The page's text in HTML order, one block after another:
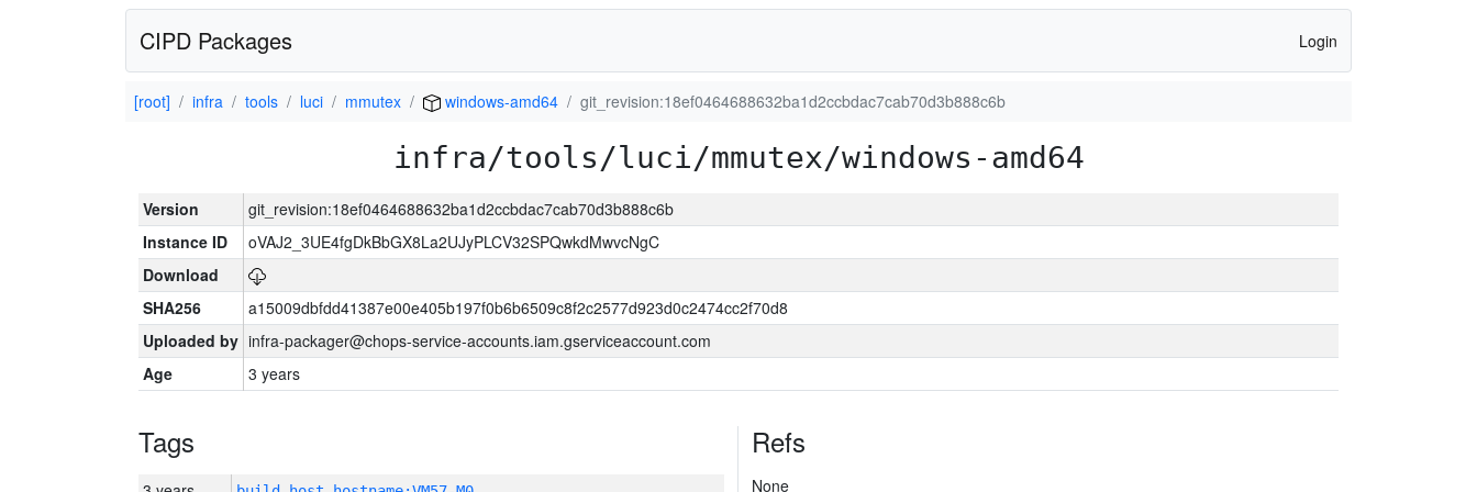
CIPD Packages Login
[root] infra tools luci mmutex windows-amd64 git_revision:18ef0464688632ba1d2ccbdac7cab70d3b888c6b
infra/tools/luci/mmutex/windows-amd64
Version
git_revision:18ef0464688632ba1d2ccbdac7cab70d3b888c6b
Instance ID
oVAJ2_3UE4fgDkBbGX8La2UJyPLCV32SPQwkdMwvcNgC
Download
SHA256
a15009dbfdd41387e00e405b197f0b6b6509c8f2c2577d923d0c2474cc2f70d8
Uploaded by infra-packager@chops-service-accounts.iam.gserviceaccount.com
Age
3 years
Tags Refs
None